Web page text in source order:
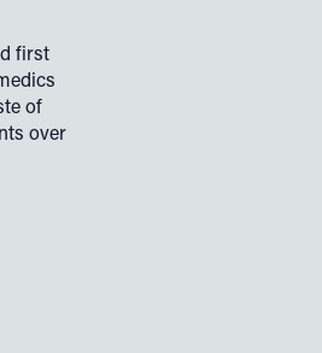
first
of
over